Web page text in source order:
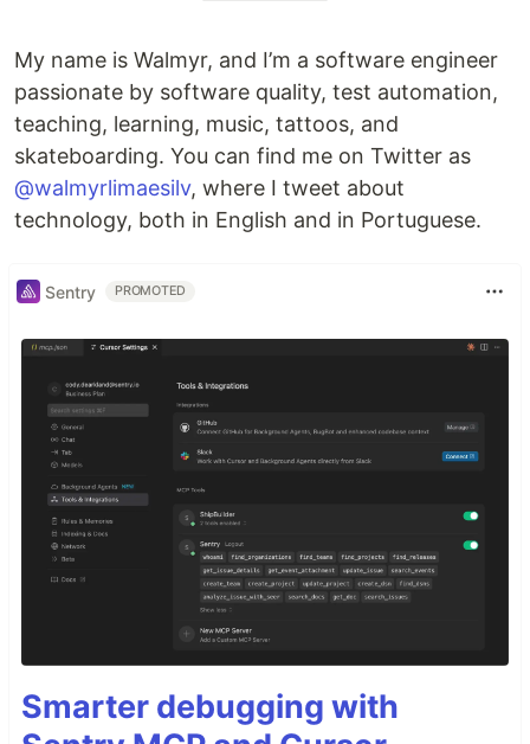
My name is Walmyr, and I’m a software engineer
passionate by software quality, test automation,
teaching, learning, music, tattoos, and
skateboarding. You can find me on Twitter as
@walmyrlimaesilv, where I tweet about
technology, both in English and in Portuguese.
Sentry PROMOTED
Smarter debugging with